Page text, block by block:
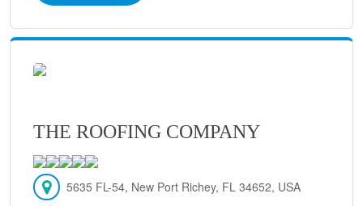
THE ROOFING COMPANY
5635 FL-54, New Port Richey, FL 34652, USA